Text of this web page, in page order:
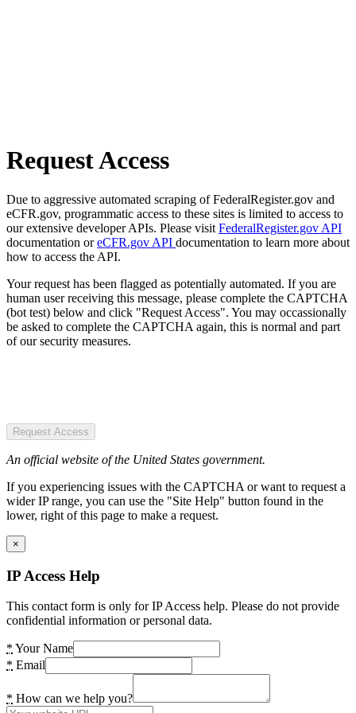
Request Access
Due to aggressive automated scraping of FederalRegister.gov and
eCFR.gov, programmatic access to these sites is limited to access to
our extensive developer APIs. Please visit FederalRegister.gov API
documentation oreCFR.gov API documentation to learn more about
how to access the API.
Your request has been flagged as potentially automated. If you are
human user receiving this message, please complete the CAPTCHA
(bot test) below and click "Request Access". You may occassionally
be asked to complete the CAPTCHA again, this is normal and part
of our security measures.
Request Access
An official website of the United States government.
If you experiencing issues with the CAPTCHA or want to request a
wider IP range, you can use the "Site Help" button found in the
lower, right of this page to make a request.
×
IP Access Help
This contact form is only for IP Access help. Please do not provide
confidential information or personal data.
* Your Name
* Email
* How can we help you?